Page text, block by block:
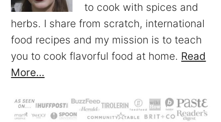
to cook with spices and
herbs. I share from scratch, international
food recipes and my mission is to teach
you to cook flavorful food at home. Read
More…